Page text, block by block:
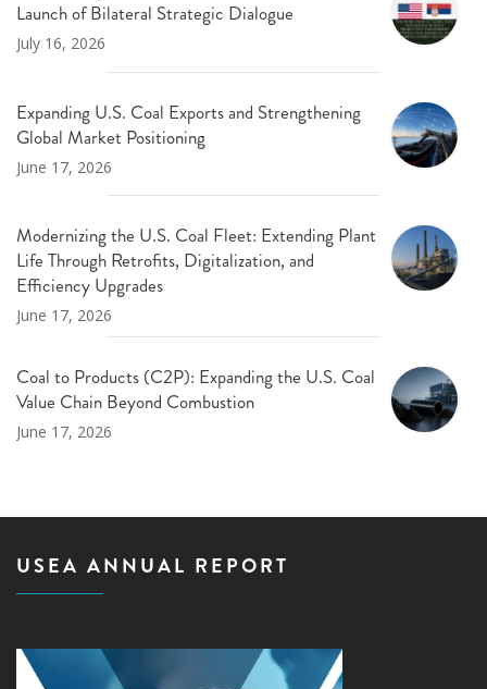
Launch of Bilateral Strategic Dialogue
July 16, 2026
Expanding U.S. Coal Exports and Strengthening
Global Market Positioning
June 17, 2026
Modernizing the U.S. Coal Fleet: Extending Plant
Life Through Retrofits, Digitalization, and
Efficiency Upgrades
June 17, 2026
Coal to Products (C2P): Expanding the U.S. Coal
Value Chain Beyond Combustion
June 17, 2026
USEA ANNUAL REPORT